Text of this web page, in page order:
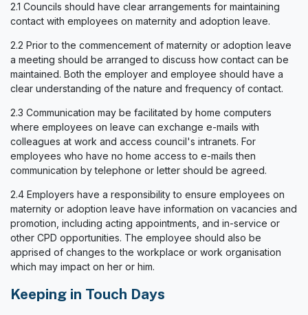
2.1 Councils should have clear arrangements for maintaining
contact with employees on maternity and adoption leave.
2.2 Prior to the commencement of maternity or adoption leave
a meeting should be arranged to discuss how contact can be
maintained. Both the employer and employee should have a
clear understanding of the nature and frequency of contact.
2.3 Communication may be facilitated by home computers
where employees on leave can exchange e-mails with
colleagues at work and access council's intranets. For
employees who have no home access to e-mails then
communication by telephone or letter should be agreed.
2.4 Employers have a responsibility to ensure employees on
maternity or adoption leave have information on vacancies and
promotion, including acting appointments, and in-service or
other CPD opportunities. The employee should also be
apprised of changes to the workplace or work organisation
which may impact on her or him.
Keeping in Touch Days